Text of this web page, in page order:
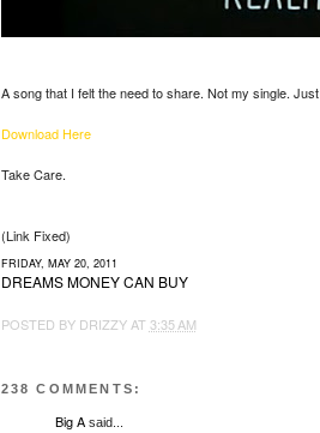
A song that I felt the need to share. Not my single.
Download Here
Take Care.
(Link Fixed)
FRIDAY, MAY 20, 2011
DREAMS MONEY CAN BUY
POSTED BY DRIZZY AT 3:35 AM
238 COMMENTS:
Big Asaid...